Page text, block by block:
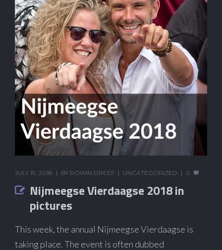
JULY 19, 2018 BY ROWIN DREEF UNCATEGORIZED 0
Nijmeegse Vierdaagse 2018 in
pictures
This week, the annual Nijmeegse Vierdaagse is
taking place. The event is often dubbed